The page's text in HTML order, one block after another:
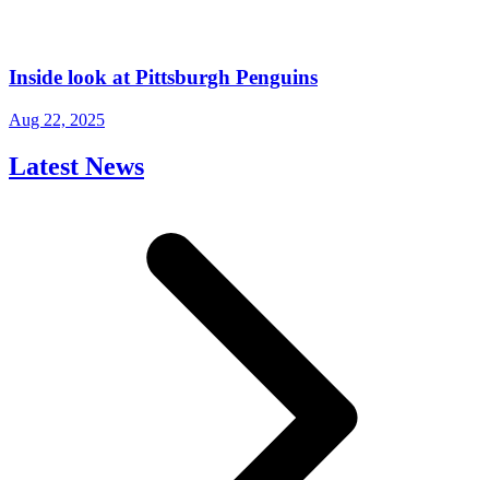
Inside look at Pittsburgh Penguins
Aug 22, 2025
Latest News